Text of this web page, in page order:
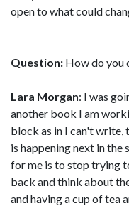
open to what could
Question: How do you
Lara Morgan: I was
another book I am
block as in I can't
is happening next in
for me is to stop trying
back and think about
and having a cup of tea